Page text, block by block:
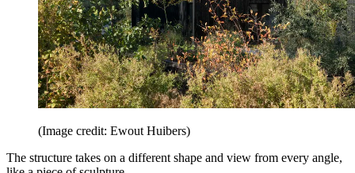
(Image credit: Ewout Huibers)
The structure takes on a different shape and view from every angle,